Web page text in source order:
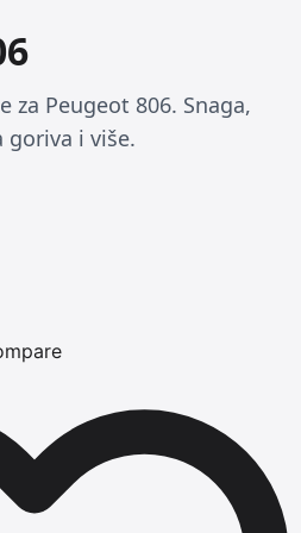
za Peugeot 806. Snaga,
i više.